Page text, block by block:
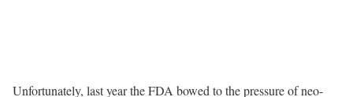
Unfortunately, last year the FDA bowed to the pressure of neo-